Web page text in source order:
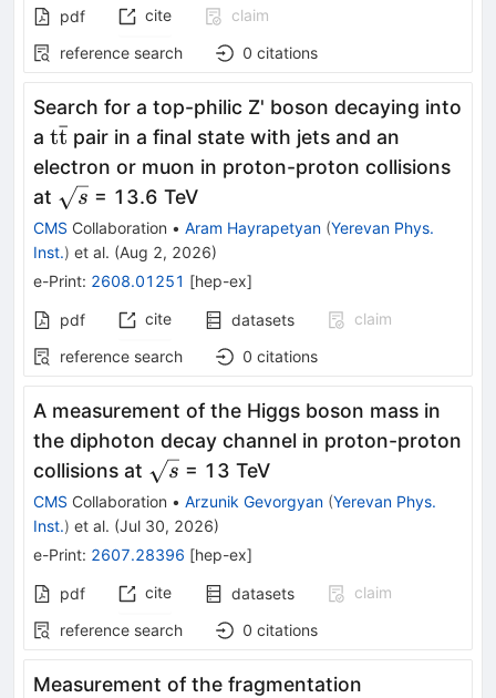
pdf cite
claim
reference search
0 citations
Search for a top-philic Z' boson decaying into
a \mathrm{t\bar{t}}
tt
ˉ pair in a final state with jets and an
electron or muon in proton-proton collisions
at \sqrt{s}
s = 13.6 TeV
CMS Collaboration • Aram Hayrapetyan (Yerevan Phys.
Inst.) et al. (Aug 2, 2026)
e-Print: 2608.01251 [hep-ex]
pdf cite datasets
claim
reference search
0 citations
A measurement of the Higgs boson mass in
the diphoton decay channel in proton-proton
collisions at \sqrt{s}
s = 13 TeV
CMS Collaboration • Arzunik Gevorgyan (Yerevan Phys.
Inst.) et al. (Jul 30, 2026)
e-Print: 2607.28396 [hep-ex]
pdf cite datasets
claim
reference search
0 citations
Measurement of the fragmentation